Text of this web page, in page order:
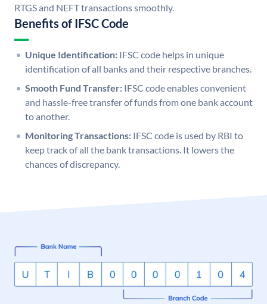
RTGS and NEFT transactions smoothly.
Benefits of IFSC Code
Unique Identification: IFSC code helps in unique
identification of all banks and their respective branches.
Smooth Fund Transfer: IFSC code enables convenient
and hassle-free transfer of funds from one bank account
to another.
Monitoring Transactions: IFSC code is used by RBI to
keep track of all the bank transactions. It lowers the
chances of discrepancy.